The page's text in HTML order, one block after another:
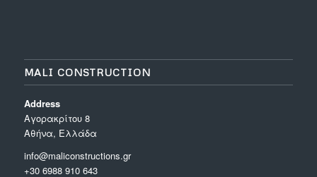
MALI CONSTRUCTION
Address
Aγορακρίτου 8
Αθήνα, Ελλάδα
info@maliconstructions.gr
+30 6988 910 643